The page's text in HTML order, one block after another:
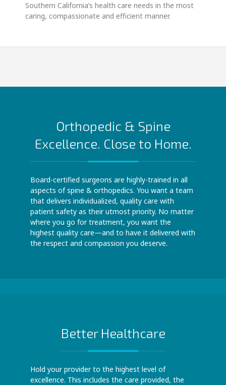
Southern California’s health care needs in the most
caring, compassionate and efficient manner.
Orthopedic & Spine
Excellence. Close to Home.
Board-certified surgeons are highly-trained in all
aspects of spine & orthopedics. You want a team
that delivers individualized, quality care with
patient safety as their utmost priority. No matter
where you go for treatment, you want the
highest quality care—and to have it delivered with
the respect and compassion you deserve.
Better Healthcare
Hold your provider to the highest level of
excellence. This includes the care provided, the